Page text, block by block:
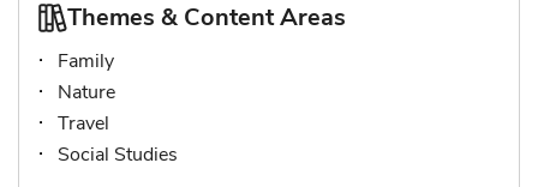
Themes & Content Areas
Family
Nature
Travel
Social Studies